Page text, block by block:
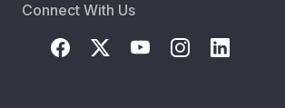
Connect With Us